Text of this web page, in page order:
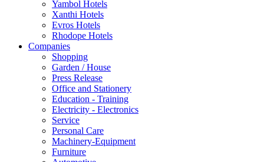
Yambol Hotels
Xanthi Hotels
Evros Hotels
Rhodope Hotels
Companies
Shopping
Garden / House
Press Release
Office and Stationery
Education - Training
Electricity - Electronics
Service
Personal Care
Machinery-Equipment
Furniture